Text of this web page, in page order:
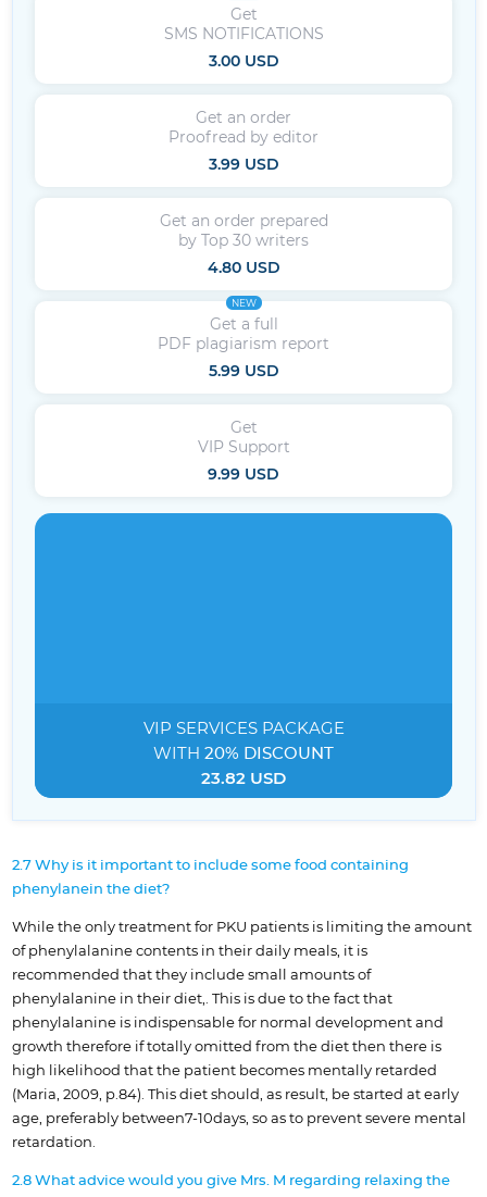
Get
SMS NOTIFICATIONS
3.00 USD
Get an order
Proofread by editor
3.99 USD
Get an order prepared
by Top 30 writers
4.80 USD
NEW
Get a full
PDF plagiarism report
5.99 USD
Get
VIP Support
9.99 USD
VIP SERVICESPACKAGE
WITH 20% DISCOUNT
23.82 USD
2.7 Why is it important to include some food containing
phenylanein the diet?
While the only treatment for PKU patients is limiting the amount
of phenylalanine contents in their daily meals, it is
recommended that they include small amounts of
phenylalanine in their diet,. This is due to the fact that
phenylalanine is indispensable for normal development and
growth therefore if totally omitted from the diet then there is
high likelihood that the patient becomes mentally retarded
(Maria, 2009, p.84). This diet should, as result, be started at early
age, preferably between7-10days, so as to prevent severe mental
retardation.
2.8 What advice would you give Mrs. M regarding relaxing the